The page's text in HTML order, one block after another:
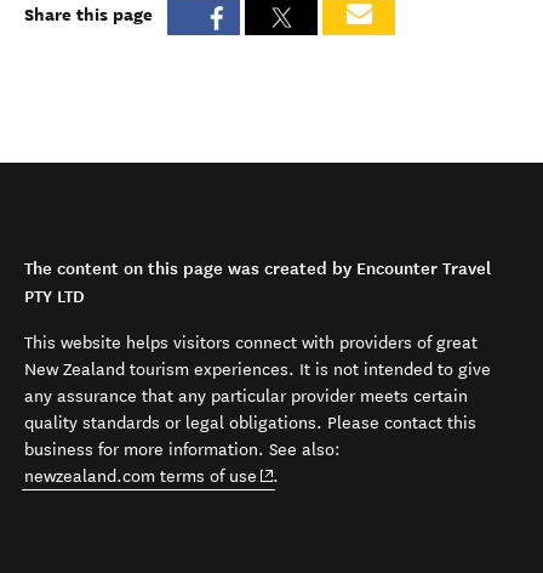
Share this page
The content on this page was created by Encounter Travel
PTY LTD
This website helps visitors connect with providers of great
New Zealand tourism experiences. It is not intended to give
any assurance that any particular provider meets certain
quality standards or legal obligations. Please contact this
business for more information. See also:
newzealand.com terms of use (opens in new window)
.